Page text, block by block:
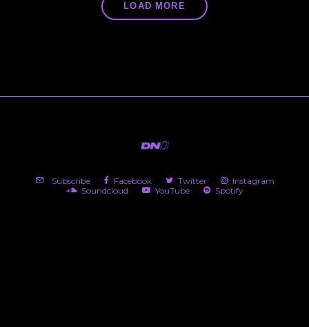
LOAD MORE
Subscribe Facebook Twitter
Instagram
Soundcloud
YouTube Spotify